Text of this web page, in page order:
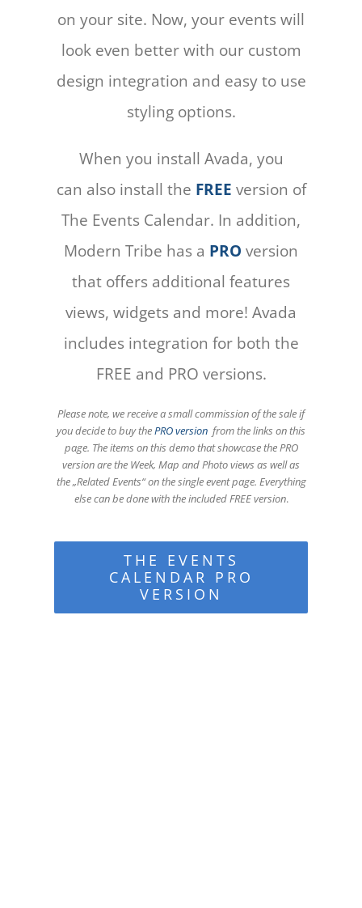
on your site. Now, your events will
look even better with our custom
design integration and easy to use
styling options.
When you install Avada, you
can also install the FREE version of
The Events Calendar. In addition,
Modern Tribe has a PRO version
that offers additional features
views, widgets and more! Avada
includes integration for both the
FREE and PRO versions.
Please note, we receive a small commission of the sale if
you decide to buy thePRO version from the links on this
page. The items on this demo that showcase the PRO
version are the Week, Map and Photo views as well as
the „Related Events“ on the single event page. Everything
else can be done with the included FREE version.
THE EVENTS
CALENDAR PRO
VERSION